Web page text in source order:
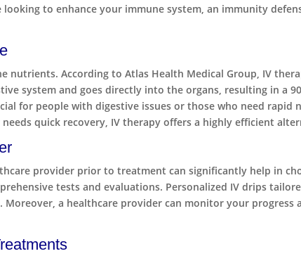
to enhance your immune system, an immunity
nutrients. According to Atlas Health Medical Group, IV
system and goes directly into the organs, resulting in a
for people with digestive issues or those who need
quick recovery, IV therapy offers a highly efficient
provider prior to treatment can significantly help in
tests and evaluations. Personalized IV drips
a healthcare provider can monitor your